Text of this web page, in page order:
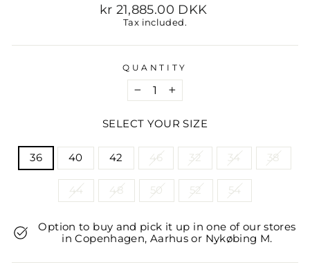
Regular
price
kr 21,885.00 DKK
Tax included.
QUANTITY
− +
SELECT YOUR SIZE
36 40 42 46 32 34 38
44 48 50 52 54
Option to buy and pick it up in one of our stores
in Copenhagen, Aarhus or Nykøbing M.